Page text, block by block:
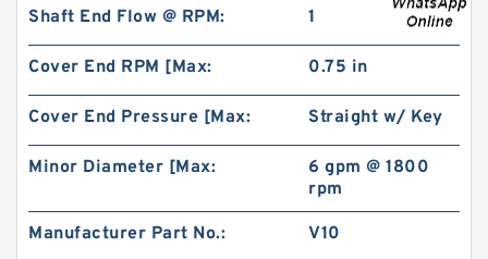
Orbital Motor 103-1046-012/103-1046
bmrs250 Eaton Char-lynn BMR Hydraulic
Motor
Shaft End Flow @ RPM: 1
Cover End RPM [Max: 0.75 in
Cover End Pressure [Max: Straight w/ Key
Minor Diameter [Max:
6 gpm @ 1800
rpm
Manufacturer Part No.: V10